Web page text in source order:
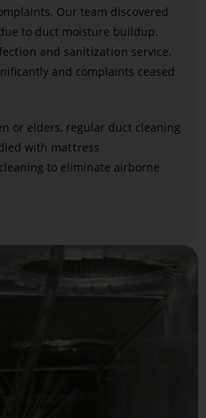
Our team discovered
to duct moisture buildup.
and sanitization service,
and complaints ceased
or elders, regular duct cleaning
with mattress
to eliminate airborne